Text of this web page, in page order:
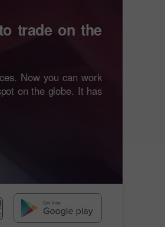
trade on the
Now you can work
on the globe. It has